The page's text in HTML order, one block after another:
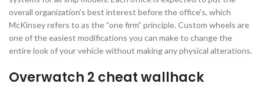
overall organization’s best interest before the office’s, which
McKinsey refers to as the “one firm” principle. Custom wheels are
one of the easiest modifications you can make to change the
entire look of your vehicle without making any physical alterations.
Overwatch 2 cheat wallhack